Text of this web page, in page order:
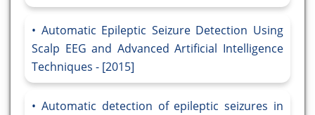
Automatic Epileptic Seizure Detection Using
Scalp EEG and Advanced Artificial Intelligence
Techniques - [2015]
Automatic detection of epileptic seizures in